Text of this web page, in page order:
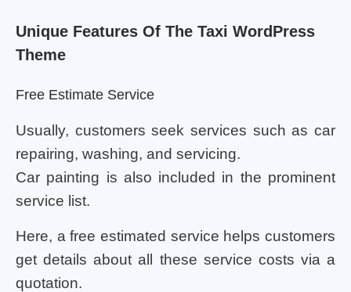
Unique Features Of The Taxi WordPress
Theme
Free Estimate Service
Usually, customers seek services such as car
repairing, washing, and servicing.
Car painting is also included in the prominent
service list.
Here, a free estimated service helps customers
get details about all these service costs via a
quotation.